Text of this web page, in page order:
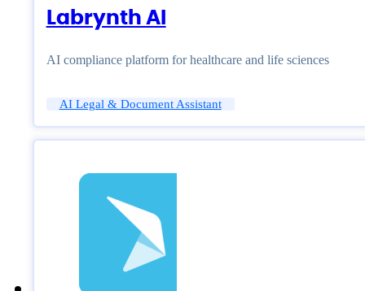
Labrynth AI
AI compliance platform for healthcare and life sciences
AI Legal & Document Assistant